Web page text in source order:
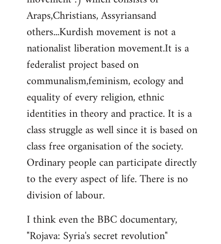
Araps,Christians, Assyriansand
others...Kurdish movement is not a
nationalist liberation movement.It is a
federalist project based on
communalism,feminism, ecology and
equality of every religion, ethnic
identities in theory and practice. It is a
class struggle as well since it is based on
class free organisation of the society.
Ordinary people can participate directly
to the every aspect of life. There is no
division of labour.
I think even the BBC documentary,
"Rojava: Syria's secret revolution"